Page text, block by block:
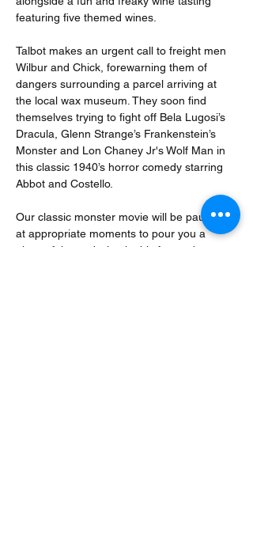
featuring five themed wines.
Talbot makes an urgent call to freight men
Wilbur and Chick, forewarning them of
dangers surrounding a parcel arriving at
the local wax museum. They soon find
themselves trying to fight off Bela Lugosi’s
Dracula, Glenn Strange’s Frankenstein’s
Monster and Lon Chaney Jr's Wolf Man in
this classic 1940’s horror comedy starring
Abbot and Costello.
Our classic monster movie will be paused
at appropriate moments to pour you a
glass of themed wine in this fun and